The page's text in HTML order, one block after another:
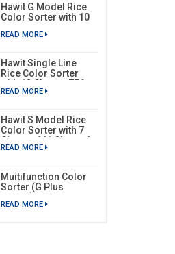
Hawit G Model Rice
Color Sorter with 10
READ MORE
Hawit Single Line
Rice Color Sorter
with 12 Chutes, 756
Channels
READ MORE
Hawit S Model Rice
Color Sorter with 7
Chutes, 441 Channels
READ MORE
Muitifunction Color
Sorter (G Plus
model)
READ MORE